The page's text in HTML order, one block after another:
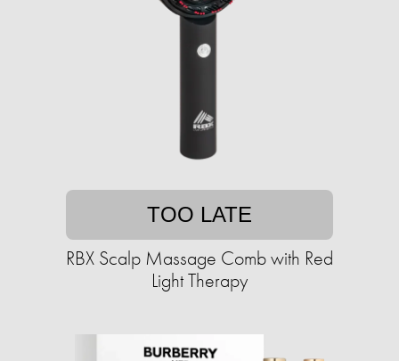
TOO LATE
RBX Scalp Massage Comb with Red
Light Therapy